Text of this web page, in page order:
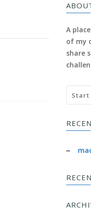
A
of my
share